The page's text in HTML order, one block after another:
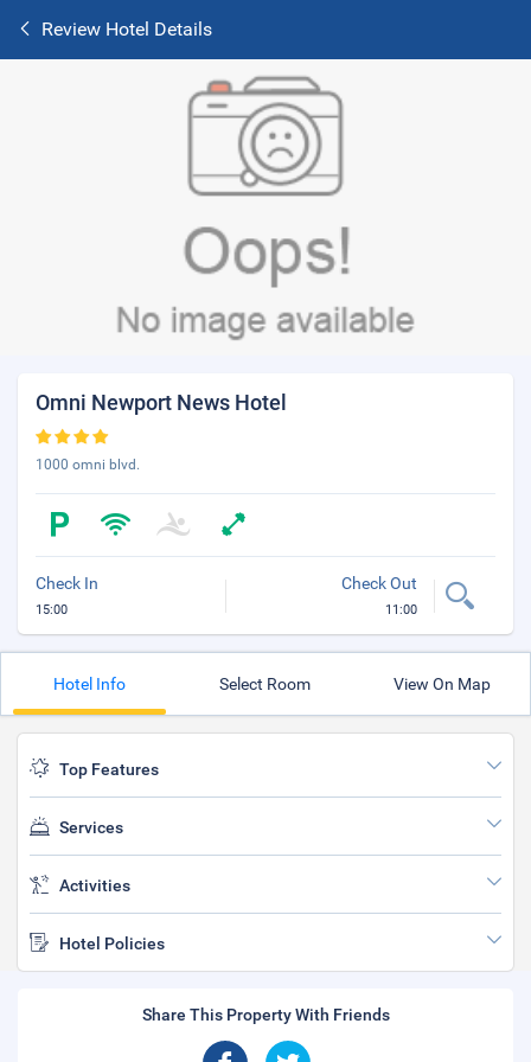
Review Hotel Details
Omni Newport News Hotel
1000 omni blvd.
Check In
15:00
Check Out
11:00
Hotel Info Select Room View On Map
Top Features
Services
Activities
Hotel Policies
Share This Property With Friends